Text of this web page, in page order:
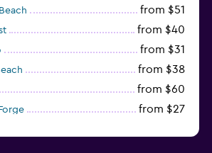
from $51
from $40
from $31
from $38
from $60
from $27